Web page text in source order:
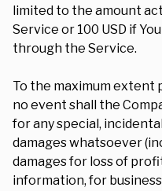
limited to the amount
Service or 100 USD if
through the Service.
To the maximum extent
no event shall the
for any special,
damages whatsoever
damages for loss of
information, for